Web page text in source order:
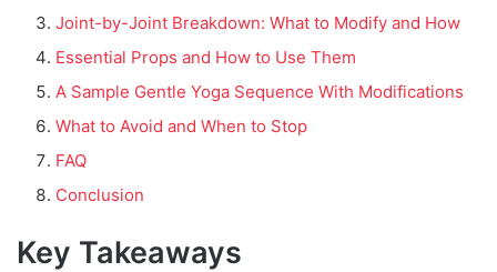
Joint-by-Joint Breakdown: What to Modify and How
Essential Props and How to Use Them
A Sample Gentle Yoga Sequence With Modifications
What to Avoid and When to Stop
FAQ
Conclusion
Key Takeaways